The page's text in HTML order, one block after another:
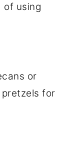
of using
or
for